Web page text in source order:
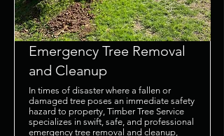
Emergency Tree Removal
and Cleanup
In times of disaster where a fallen or
damaged tree poses an immediate safety
hazard to property, Timber Tree Service
specializes in swift, safe, and professional
emergency tree removal and cleanup,